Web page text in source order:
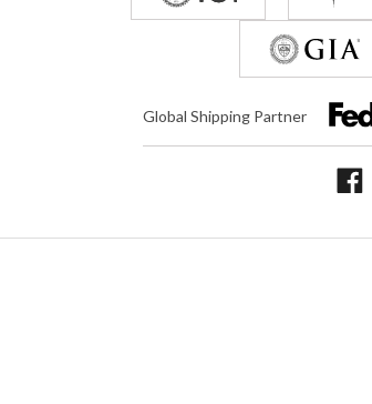
Global Shipping Partner